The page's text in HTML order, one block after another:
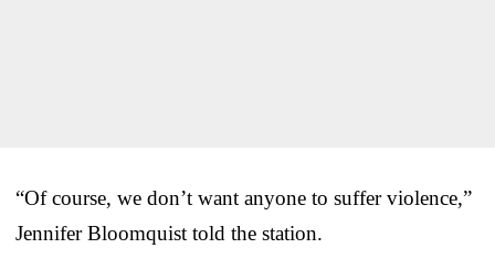
“Of course, we don’t want anyone to suffer violence,”
Jennifer Bloomquist told the station.